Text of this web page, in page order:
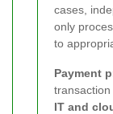
cases,
only
to
Payment
IT and